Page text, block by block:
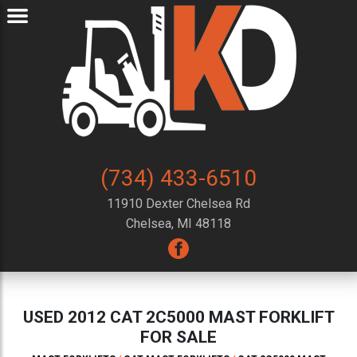
(734) 433-6510
11910 Dexter Chelsea Rd
Chelsea, MI 48118
USED 2012 CAT 2C5000 MAST FORKLIFT
FOR SALE